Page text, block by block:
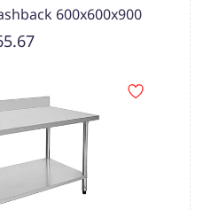
600x600x900